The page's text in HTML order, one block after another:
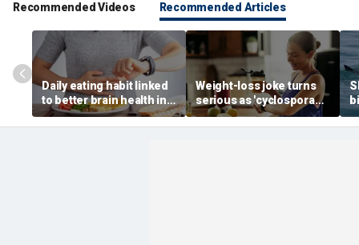
Recommended Videos Recommended Articles
Daily eating habit linked
to better brain health in
older adults, new
research suggests
Weight-loss joke turns
serious as 'cyclospora
skinny' trend fuels
health warnings